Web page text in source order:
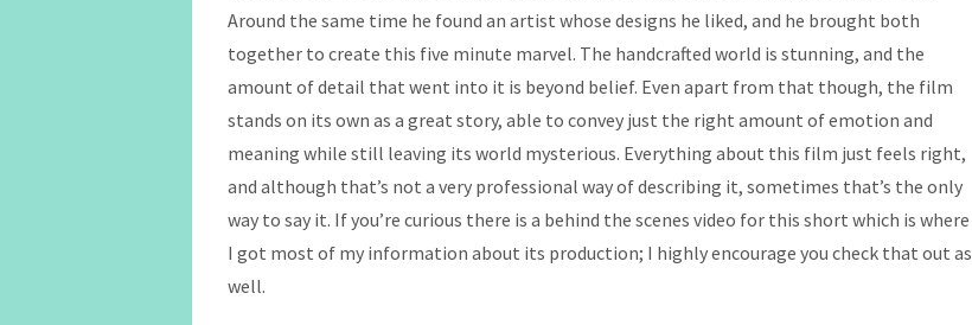
Around the same time he found an artist whose designs he liked, and he brought both
together to create this five minute marvel. The handcrafted world is stunning, and the
amount of detail that went into it is beyond belief. Even apart from that though, the film
stands on its own as a great story, able to convey just the right amount of emotion and
meaning while still leaving its world mysterious. Everything about this film just feels right,
and although that’s not a very professional way of describing it, sometimes that’s the only
way to say it. If you’re curious there is a behind the scenes video for this short which is where
I got most of my information about its production; I highly encourage you check that out as
well.